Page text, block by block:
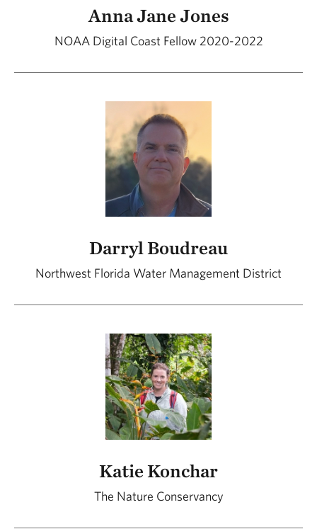
Anna Jane Jones
NOAA Digital Coast Fellow 2020-2022
Darryl Boudreau
Northwest Florida Water Management District
Katie Konchar
The Nature Conservancy